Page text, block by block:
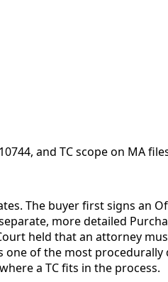
and TC scope on MA
The buyer first signs an
more detailed
held that an attorney
of the most procedurally
a TC fits in the process.